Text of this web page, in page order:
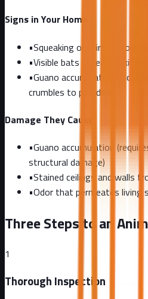
Signs in Your Home
•Squeaking or chirping sounds
•Visible bats entering/exiting
•Guano accumulation (looks
crumbles to powder)
Damage They Cause
•Guano accumulation
structural damage)
•Stained ceilings and walls
•Odor that permeates living
Three Steps to an
1
Thorough Inspection